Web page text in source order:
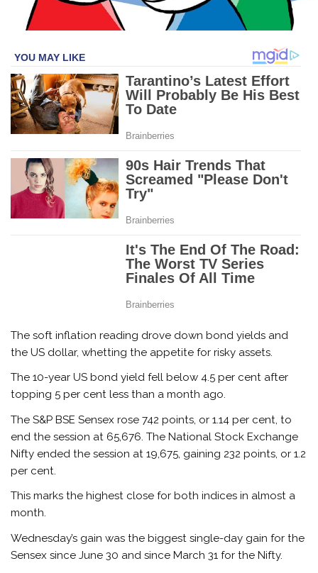
The soft inflation reading drove down bond yields and
the US dollar, whetting the appetite for risky assets.
The 10-year US bond yield fell below 4.5 per cent after
topping 5 per cent less than a month ago.
The S&P BSE Sensex rose 742 points, or 1.14 per cent, to
end the session at 65,676. The National Stock Exchange
Nifty ended the session at 19,675, gaining 232 points, or 1.2
per cent.
This marks the highest close for both indices in almost a
month.
Wednesday’s gain was the biggest single-day gain for the
Sensex since June 30 and since March 31 for the Nifty.